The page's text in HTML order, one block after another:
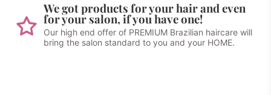
We got products for your hair and even
for your salon, if you have one!
Our high end offer of PREMIUM Brazilian haircare will
bring the salon standard to you and your HOME.